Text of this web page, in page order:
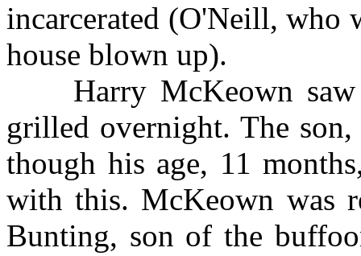
incarcerated (O'Neill, who
house blown up).
Harry McKeown saw
grilled overnight. The
though his age, 11
with this. McKeown was
Bunting, son of the